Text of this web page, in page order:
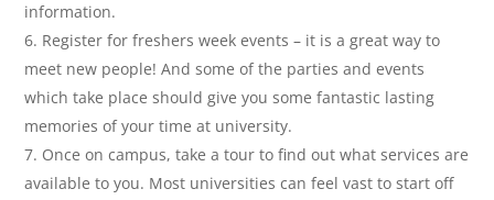
information.
Register for freshers week events – it is a great way to
meet new people! And some of the parties and events
which take place should give you some fantastic lasting
memories of your time at university.
Once on campus, take a tour to find out what services are
available to you. Most universities can feel vast to start off